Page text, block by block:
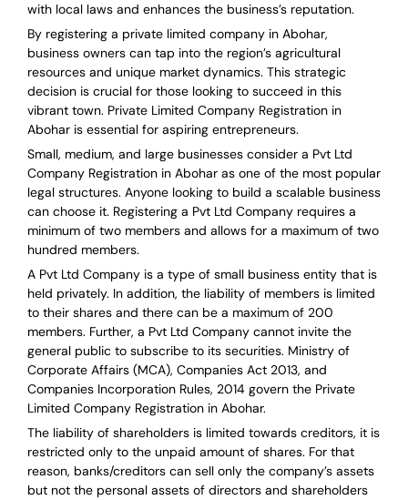
with local laws and enhances the business’s reputation.
By registering a private limited company in Abohar,
business owners can tap into the region’s agricultural
resources and unique market dynamics. This strategic
decision is crucial for those looking to succeed in this
vibrant town. Private Limited Company Registration in
Abohar is essential for aspiring entrepreneurs.
Small, medium, and large businesses consider a Pvt Ltd
Company Registration in Abohar as one of the most popular
legal structures. Anyone looking to build a scalable business
can choose it. Registering a Pvt Ltd Company requires a
minimum of two members and allows for a maximum of two
hundred members.
A Pvt Ltd Company is a type of small business entity that is
held privately. In addition, the liability of members is limited
to their shares and there can be a maximum of 200
members. Further, a Pvt Ltd Company cannot invite the
general public to subscribe to its securities. Ministry of
Corporate Affairs (MCA), Companies Act 2013, and
Companies Incorporation Rules, 2014 govern the Private
Limited Company Registration in Abohar.
The liability of shareholders is limited towards creditors, it is
restricted only to the unpaid amount of shares. For that
reason, banks/creditors can sell only the company’s assets
but not the personal assets of directors and shareholders